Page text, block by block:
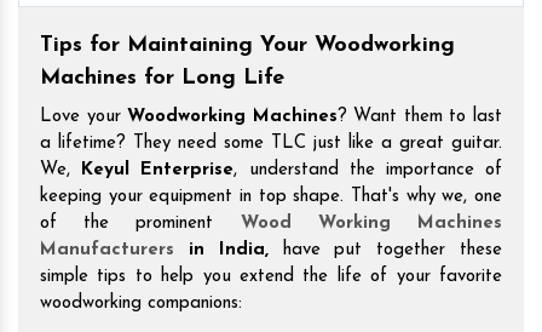
Tips for Maintaining Your Woodworking
Machines for Long Life
Love your Woodworking Machines? Want them to last
a lifetime? They need some TLC just like a great guitar.
We,
Keyul Enterprise, understand the importance of
keeping your equipment in top shape. That's why we, one
of the prominent Wood Working Machines
Manufacturers in India,have put together these
simple tips to help you extend the life of your favorite
woodworking companions: